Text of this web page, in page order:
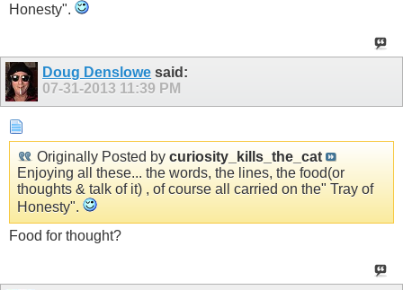
Honesty".
Doug Denslowe said:
07-31-2013 11:39 PM
Originally Posted by curiosity_kills_the_cat
Enjoying all these... the words, the lines, the food(or
thoughts & talk of it) , of course all carried on the" Tray of
Honesty".
Food for thought?